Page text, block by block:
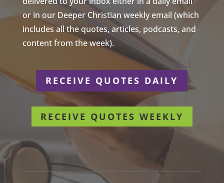
or in our Deeper Christian weekly email (which
includes all the quotes, articles, podcasts, and
content from the week).
RECEIVE QUOTES DAILY
RECEIVE QUOTES WEEKLY